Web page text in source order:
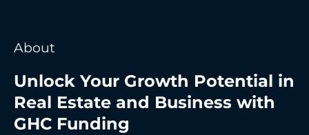
About
Unlock Your Growth Potential in
Real Estate and Business with
GHC Funding